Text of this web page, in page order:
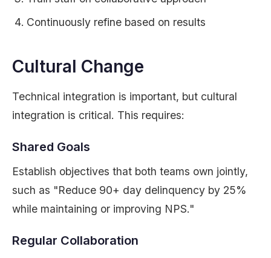
Continuously refine based on results
Cultural Change
Technical integration is important, but cultural
integration is critical. This requires:
Shared Goals
Establish objectives that both teams own jointly,
such as "Reduce 90+ day delinquency by 25%
while maintaining or improving NPS."
Regular Collaboration